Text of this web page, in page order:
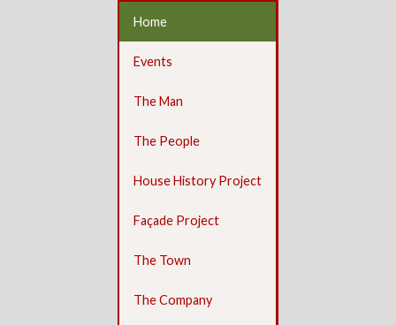
Home
Events
The Man
The People
House History Project
Façade Project
The Town
The Company